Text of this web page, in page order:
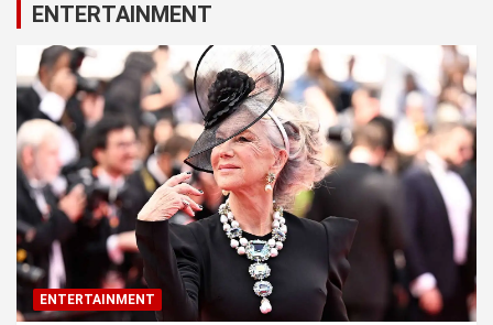
ENTERTAINMENT
ENTERTAINMENT